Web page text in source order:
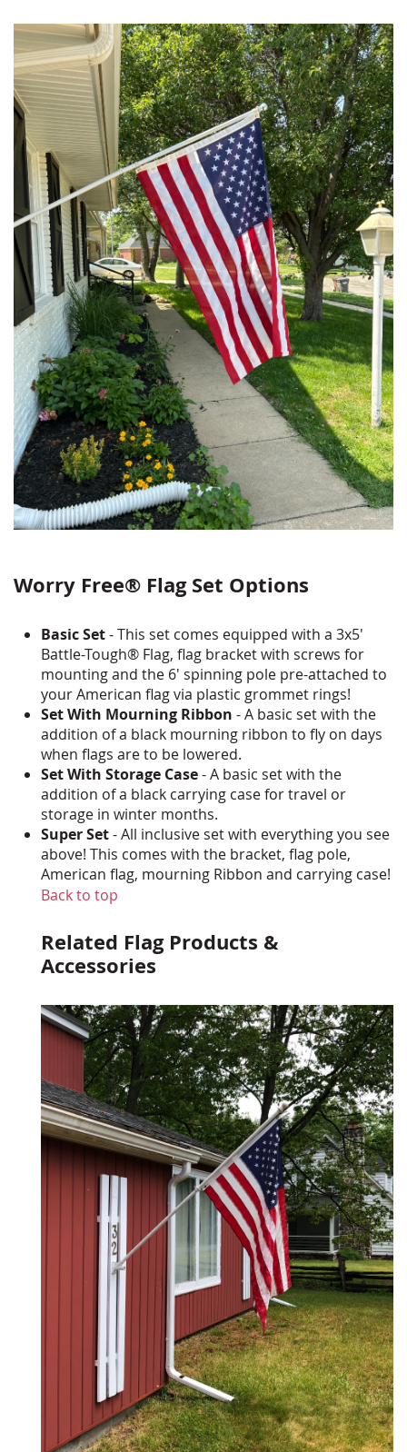
Worry Free® Flag Set Options
Basic Set- This set comes equipped with a 3x5'
Battle-Tough® Flag, flag bracket with screws for
mounting and the 6' spinning pole pre-attached to
your American flag via plastic grommet rings!
Set With Mourning Ribbon - A basic set with the
addition of a black mourning ribbon to fly on days
when flags are to be lowered.
Set With Storage Case- A basic set with the
addition of a black carrying case for travel or
storage in winter months.
Super Set- All inclusive set with everything you see
above! This comes with the bracket, flag pole,
American flag, mourning Ribbon and carrying case!
Back to top
Related Flag Products &
Accessories